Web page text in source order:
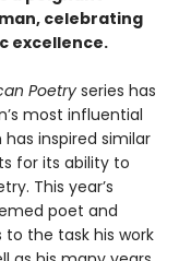
celebrating
excellence.
Poetry series has
most influential
has inspired similar
for its ability to
This year’s
poet and
to the task his work